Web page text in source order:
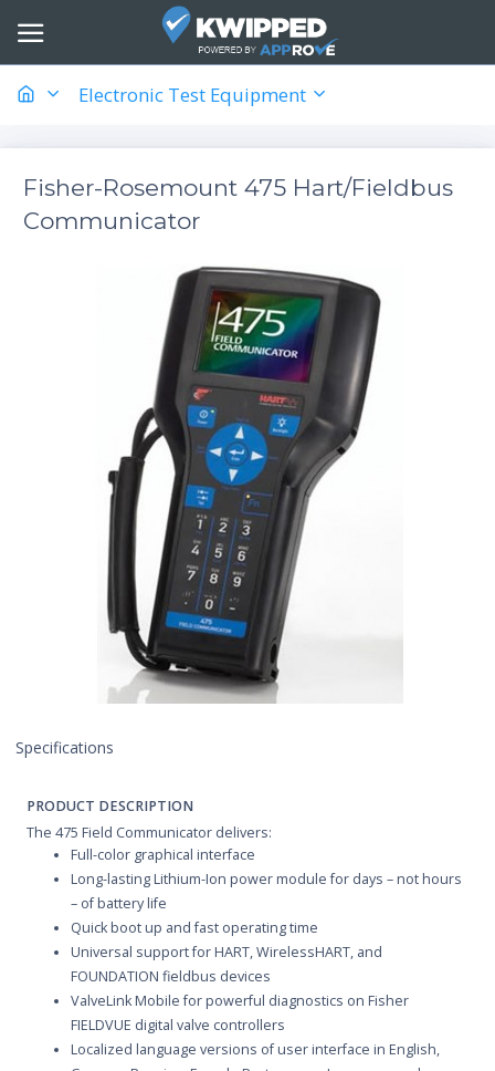
Electronic Test Equipment
Fisher-Rosemount 475 Hart/Fieldbus
Communicator
Specifications
PRODUCT DESCRIPTION
The 475 Field Communicator delivers:
Full-color graphical interface
Long-lasting Lithium-Ion power module for days – not hours
– of battery life
Quick boot up and fast operating time
Universal support for HART, WirelessHART, and
FOUNDATION fieldbus devices
ValveLink Mobile for powerful diagnostics on Fisher
FIELDVUE digital valve controllers
Localized language versions of user interface in English,